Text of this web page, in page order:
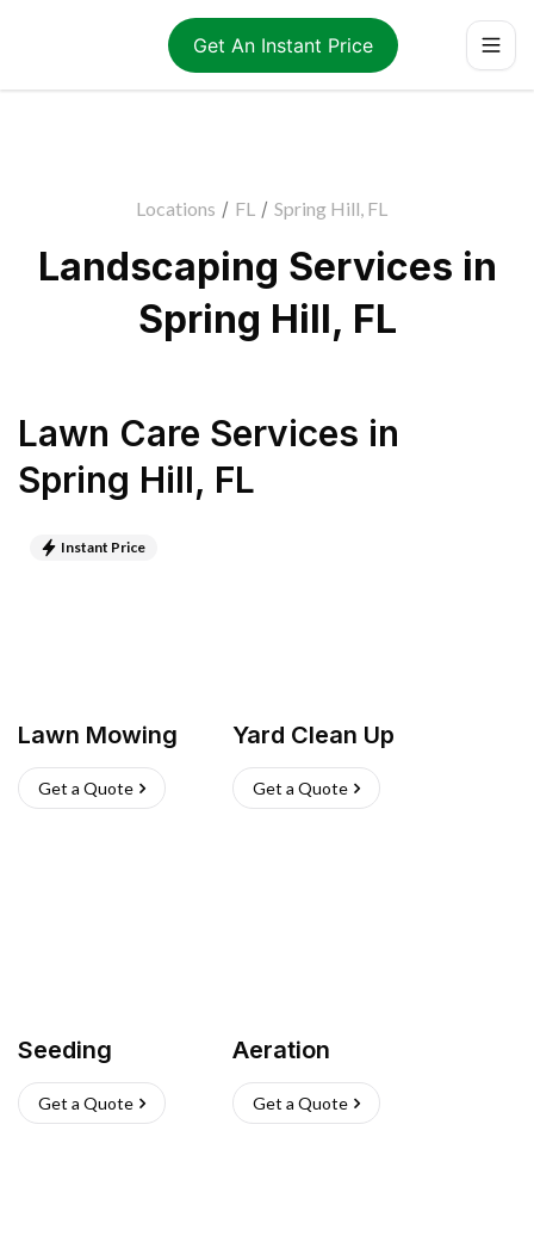
Get An Instant Price
Locations / FL / Spring Hill, FL
Landscaping Services in
Spring Hill, FL
Lawn Care Services in
Spring Hill, FL
Instant Price
Lawn Mowing
Get a Quote
Yard Clean Up
Get a Quote
Seeding
Get a Quote
Aeration
Get a Quote